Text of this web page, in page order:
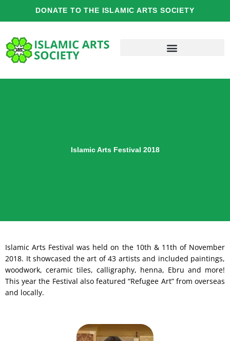
DONATE TO THE ISLAMIC ARTS SOCIETY
Islamic Arts Festival 2018
Islamic Arts Festival was held on the 10th & 11th of November
2018. It showcased the art of 43 artists and included paintings,
woodwork, ceramic tiles, calligraphy, henna, Ebru and more!
This year the Festival also featured “Refugee Art” from overseas
and locally.